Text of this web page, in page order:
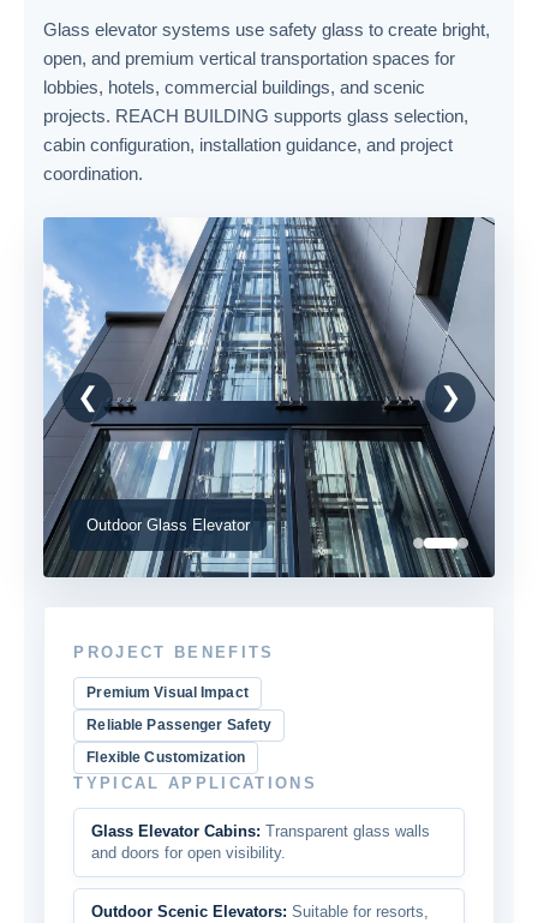
Glass elevator systems use safety glass to create bright,
open, and premium vertical transportation spaces for
lobbies, hotels, commercial buildings, and scenic
projects. REACH BUILDING supports glass selection,
cabin configuration, installation guidance, and project
coordination.
Outdoor Glass Elevator
❮ ❯
PROJECT BENEFITS
Premium Visual Impact
Reliable Passenger Safety
Flexible Customization
TYPICAL APPLICATIONS
Glass Elevator Cabins: Transparent glass walls
and doors for open visibility.
Outdoor Scenic Elevators: Suitable for resorts,